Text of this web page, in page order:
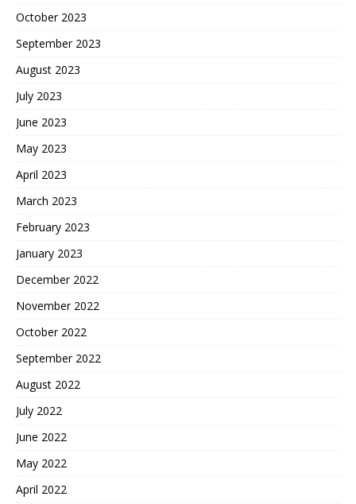
October 2023
September 2023
August 2023
July 2023
June 2023
May 2023
April 2023
March 2023
February 2023
January 2023
December 2022
November 2022
October 2022
September 2022
August 2022
July 2022
June 2022
May 2022
April 2022